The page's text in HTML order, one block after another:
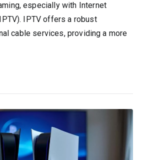
especially with Internet
IPTV offers a robust
cable services, providing a more